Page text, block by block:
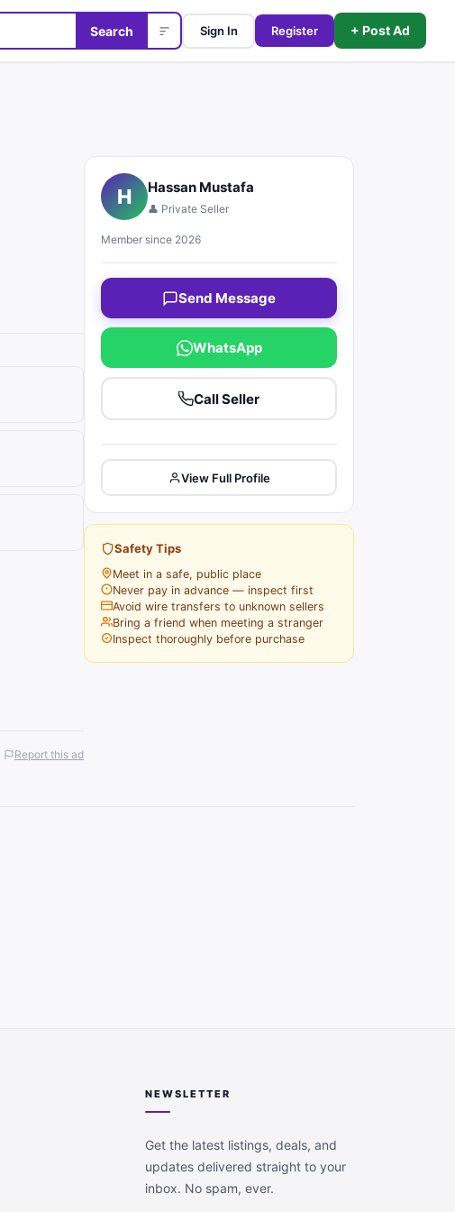
Search Sign In Register + Post Ad
Report this ad
H Hassan Mustafa
👤 Private Seller
Member since 2026
Send Message
WhatsApp
Call Seller
View Full Profile
Safety Tips
Meet in a safe, public place
Never pay in advance — inspect first
Avoid wire transfers to unknown sellers
Bring a friend when meeting a stranger
Inspect thoroughly before purchase
NEWSLETTER
Get the latest listings, deals, and
updates delivered straight to your
inbox. No spam, ever.